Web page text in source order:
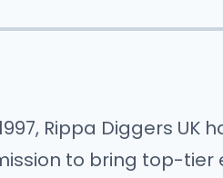
Rippa Diggers
to bring top-